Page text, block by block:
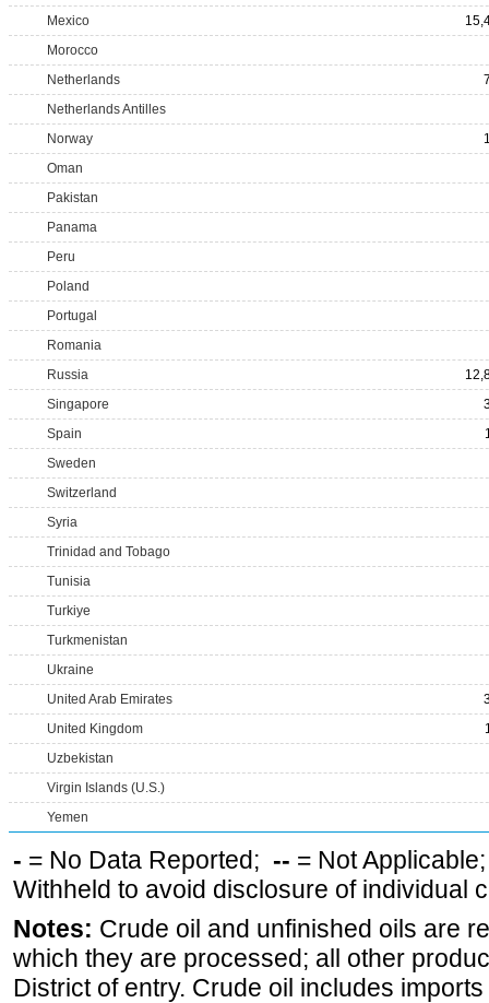
Mexico
Morocco
Netherlands
Netherlands Antilles
Norway
Oman
Pakistan
Panama
Peru
Poland
Portugal
Romania
Russia
Singapore
Spain
Sweden
Switzerland
Syria
Trinidad and Tobago
Tunisia
Turkiye
Turkmenistan
Ukraine
United Arab Emirates
United Kingdom
Uzbekistan
Virgin Islands (U.S.)
Yemen
- = No Data Reported; -- = Not
Withheld to avoid disclosure of individual
Notes: Crude oil and unfinished oils are
which they are processed; all other
District of entry. Crude oil includes